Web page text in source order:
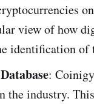
view of how
identification of
:
the industry.